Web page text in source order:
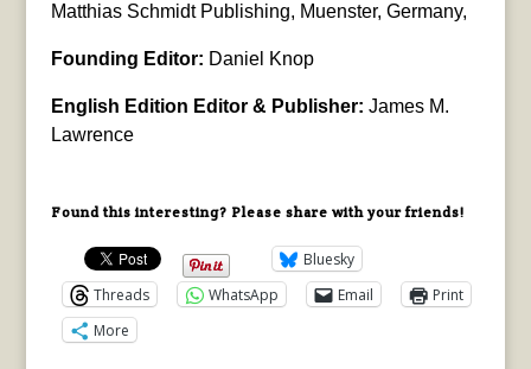
Matthias Schmidt Publishing, Muenster, Germany,
Founding Editor: Daniel Knop
English Edition Editor & Publisher: James M.
Lawrence
Found this interesting? Please share with your friends!
Bluesky
Threads
WhatsApp Email
Print
More